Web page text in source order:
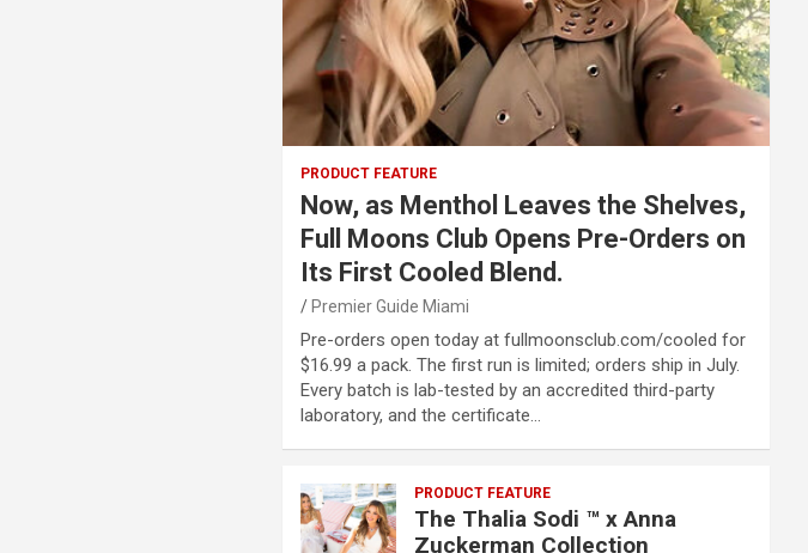
PRODUCT FEATURE
Now, as Menthol Leaves the Shelves,
Full Moons Club Opens Pre-Orders on
Its First Cooled Blend.
Premier Guide Miami
Pre-orders open today at fullmoonsclub.com/cooled for
$16.99 a pack. The first run is limited; orders ship in July.
Every batch is lab-tested by an accredited third-party
laboratory, and the certificate…
PRODUCT FEATURE
The Thalia Sodi ™ x Anna
Zuckerman Collection